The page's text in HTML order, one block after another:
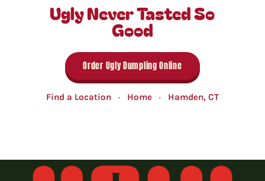
Ugly Never Tasted So
Good
Order Ugly Dumpling Online
Find a Location · Home · Hamden, CT